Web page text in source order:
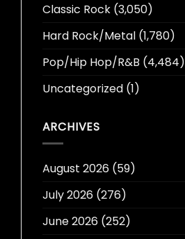
Classic Rock(3,050)
Hard Rock/Metal(1,780)
Pop/Hip Hop/R&B (4,484)
Uncategorized(1)
ARCHIVES
August 2026(59)
July 2026(276)
June 2026(252)